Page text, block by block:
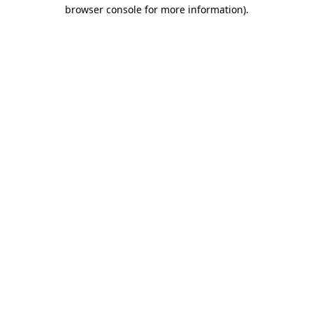
browser console for more information).